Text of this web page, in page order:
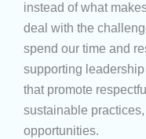
instead of what
deal with the
spend our time and
supporting
that promote
sustainable
opportunities.